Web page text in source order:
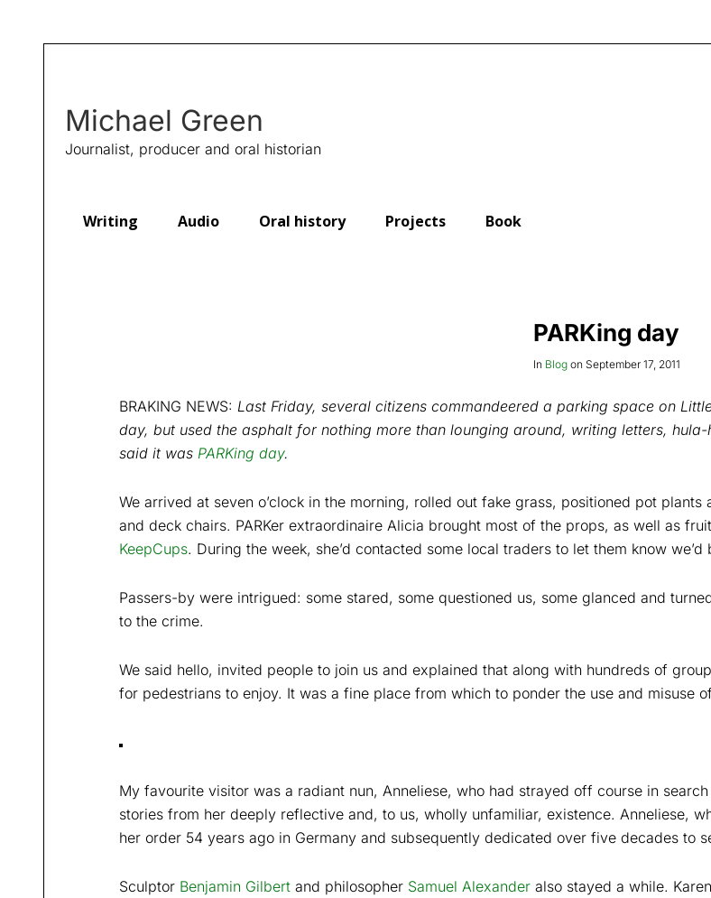
Michael Green
Journalist, producer and oral historian
Writing Audio Oral history Projects Book
PARKing day
In Blogon September 17, 2011
BRAKING NEWS: Last Friday, several citizens commandeered a parking space on
day, but used the asphalt for nothing more than lounging around, writing letters,
said it was PARKing day.
We arrived at seven o’clock in the morning, rolled out fake grass, positioned pot
and deck chairs. PARKer extraordinaire Alicia brought most of the props, as well as
KeepCups. During the week, she’d contacted some local traders to let them know we’d
Passers-by were intrigued: some stared, some questioned us, some glanced and
to the crime.
We said hello, invited people to join us and explained that along with hundreds of
for pedestrians to enjoy. It was a fine place from which to ponder the use and misuse
My favourite visitor was a radiant nun, Anneliese, who had strayed off course in
stories from her deeply reflective and, to us, wholly unfamiliar, existence. Anneliese,
her order 54 years ago in Germany and subsequently dedicated over five decades to
Sculptor Benjamin Gilbert and philosopher Samuel Alexander also stayed a while.